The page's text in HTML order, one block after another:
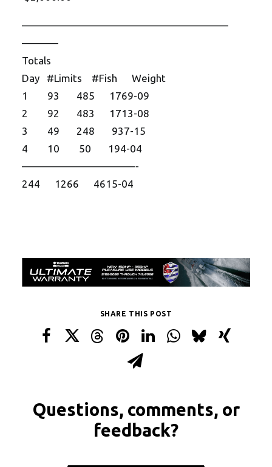
————————————————————
———–
Totals
Day #Limits #Fish Weight
1 93 485 1769-09
2 92 483 1713-08
3 49 248 937-15
4 10 50 194-04
———————————-
244 1266 4615-04
SHARE THIS POST
Questions, comments, or
feedback?